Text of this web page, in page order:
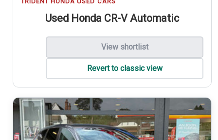
Used Honda CR-V Automatic
View shortlist
Revert to classic view